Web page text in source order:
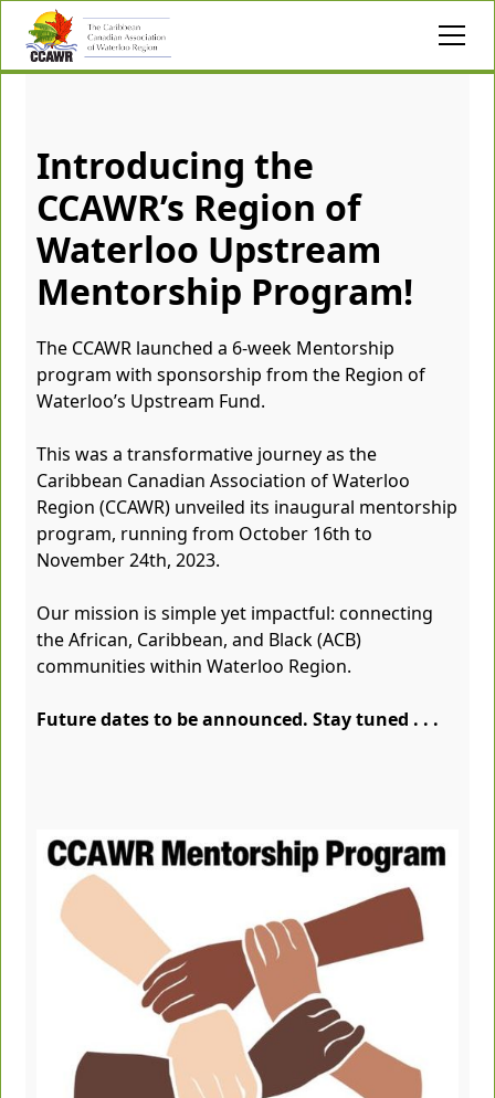
Introducing the
CCAWR’s Region of
Waterloo Upstream
Mentorship Program!
The CCAWR launched a 6-week Mentorship
program with sponsorship from the Region of
Waterloo’s Upstream Fund.
This was a transformative journey as the
Caribbean Canadian Association of Waterloo
Region (CCAWR) unveiled its inaugural mentorship
program, running from October 16th to
November 24th, 2023.
Our mission is simple yet impactful: connecting
the African, Caribbean, and Black (ACB)
communities within Waterloo Region.
Future dates to be announced. Stay tuned . . .